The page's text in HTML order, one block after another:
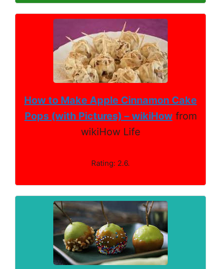
How to Make Apple Cinnamon Cake
Pops (with Pictures) – wikiHowfrom
wikiHow Life
Rating: 2.6.